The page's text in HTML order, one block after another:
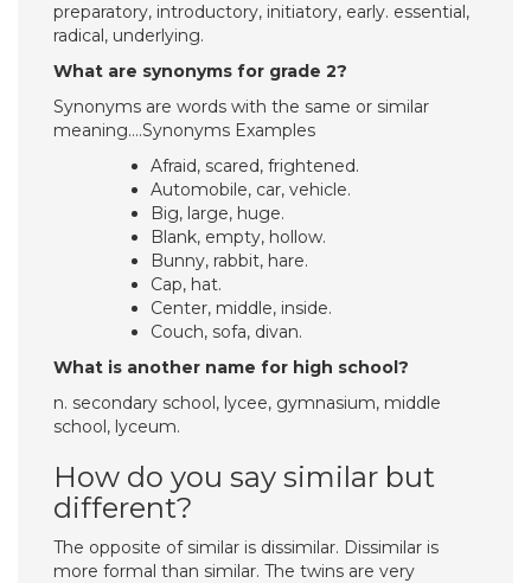
preparatory, introductory, initiatory, early. essential,
radical, underlying.
What are synonyms for grade 2?
Synonyms are words with the same or similar
meaning….Synonyms Examples
Afraid, scared, frightened.
Automobile, car, vehicle.
Big, large, huge.
Blank, empty, hollow.
Bunny, rabbit, hare.
Cap, hat.
Center, middle, inside.
Couch, sofa, divan.
What is another name for high school?
n. secondary school, lycee, gymnasium, middle
school, lyceum.
How do you say similar but
different?
The opposite of similar is dissimilar. Dissimilar is
more formal than similar. The twins are very